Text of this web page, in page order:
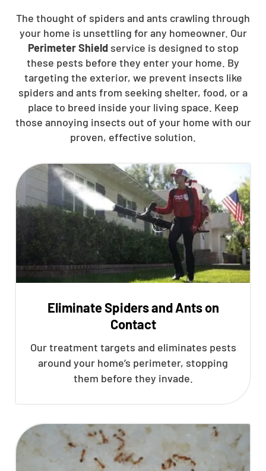
The thought of spiders and ants crawling through
your home is unsettling for any homeowner. Our
Perimeter Shieldservice is designed to stop
these pests before they enter your home. By
targeting the exterior, we prevent insects like
spiders and ants from seeking shelter, food, or a
place to breed inside your living space. Keep
those annoying insects out of your home with our
proven, effective solution.
Eliminate Spiders and Ants on
Contact
Our treatment targets and eliminates pests
around your home’s perimeter, stopping
them before they invade.